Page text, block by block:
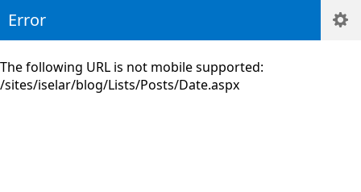
Error
The following URL is not mobile supported:
/sites/iselar/blog/Lists/Posts/Date.aspx